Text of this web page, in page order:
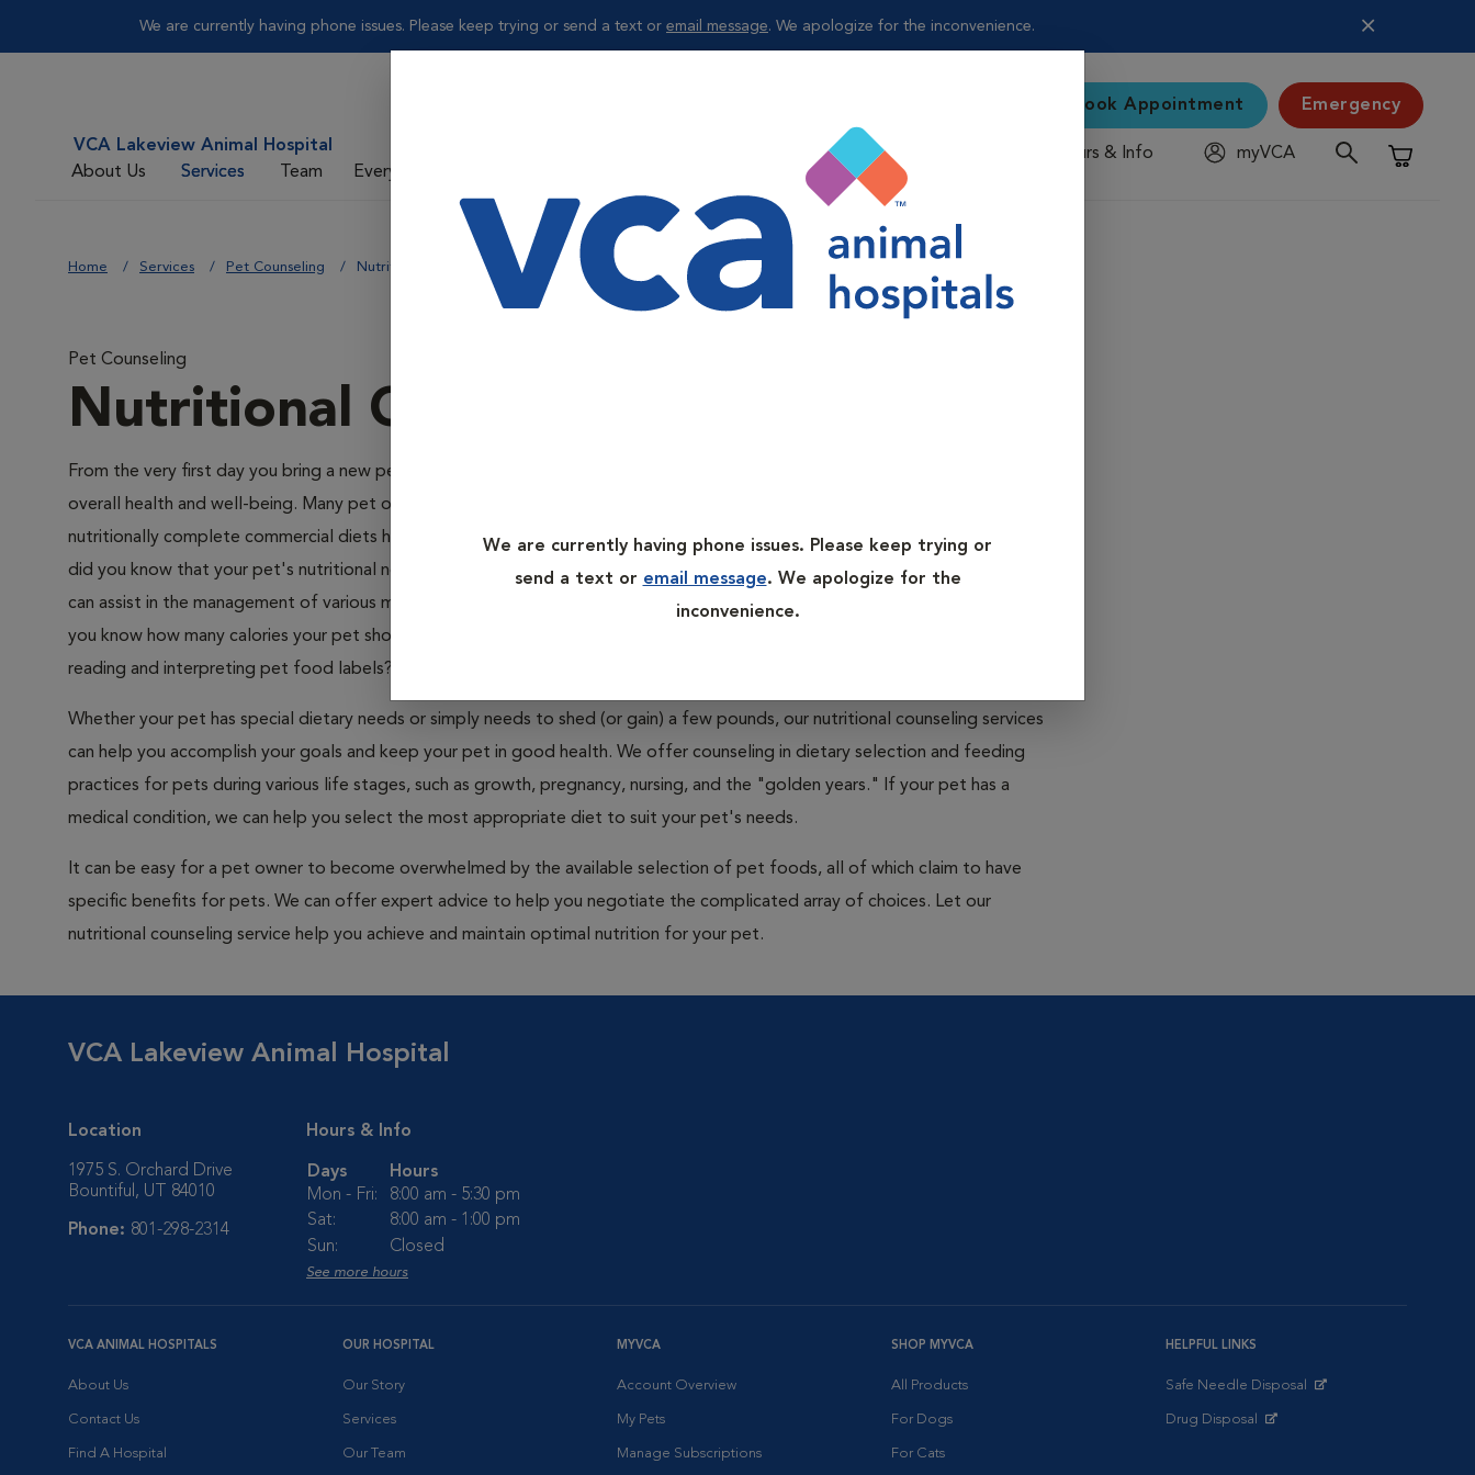
We are currently having phone issues. Please keep trying or send a text or email message. We apologize for the inconvenience.
We are currently having phone issues. Please keep trying or
send a text or email message. We apologize for the
inconvenience.
VCA Lakeview Animal Hospital
About Us
Services Team Everyday Care
Book Appointment Emergency
Hours & Info
myVCA
Shopping
Home Services Pet Counseling Nutritional Counseling
Pet Counseling
Nutritional Counseling
From the very first day you bring a new pet home through the final days of its life, nutrition plays a critical role in your pet's
overall health and well-being. Many pet owners take nutrition for granted, in part because the availability of so many
nutritionally complete commercial diets has taken much of the guesswork out of choosing a suitable diet for a pet. However,
did you know that your pet's nutritional needs change with age and activity level? Did you know that specially formulated diets
can assist in the management of various medical conditions, including kidney disease, diabetes, arthritis, and heart disease? Do
you know how many calories your pet should have each day and whether you are over- or underfeeding? Are you comfortable
reading and interpreting pet food labels?
Whether your pet has special dietary needs or simply needs to shed (or gain) a few pounds, our nutritional counseling services
can help you accomplish your goals and keep your pet in good health. We offer counseling in dietary selection and feeding
practices for pets during various life stages, such as growth, pregnancy, nursing, and the "golden years." If your pet has a
medical condition, we can help you select the most appropriate diet to suit your pet's needs.
It can be easy for a pet owner to become overwhelmed by the available selection of pet foods, all of which claim to have
specific benefits for pets. We can offer expert advice to help you negotiate the complicated array of choices. Let our
nutritional counseling service help you achieve and maintain optimal nutrition for your pet.
VCA Lakeview Animal Hospital
Location
1975 S. Orchard Drive
Bountiful, UT 84010
Phone: 801-298-2314
Hours & Info
Days
Hours
Mon - Fri:
8:00 am - 5:30 pm
Sat:
8:00 am - 1:00 pm
Sun:
Closed
See more hours
VCA ANIMAL HOSPITALS
About Us
Contact Us
Find A Hospital
OUR HOSPITAL
Our Story
Services
Our Team
MYVCA
Account Overview
My Pets
Manage Subscriptions
SHOP MYVCA
All Products
For Dogs
For Cats
HELPFUL LINKS
Safe Needle Disposal
Drug Disposal